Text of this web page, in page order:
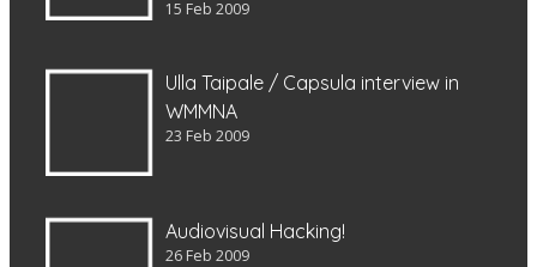
15 Feb 2009
Ulla Taipale / Capsula interview in
WMMNA
23 Feb 2009
Audiovisual Hacking!
26 Feb 2009